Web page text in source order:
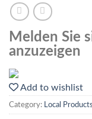
Melden Sie
anzuzeigen
Add to wishlist
Category: Local Products